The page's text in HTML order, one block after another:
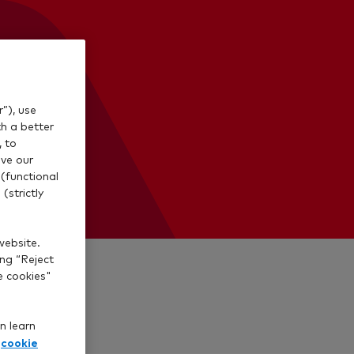
use
a better
to
our
(strictly
“Reject
cookies"
learn
cookie